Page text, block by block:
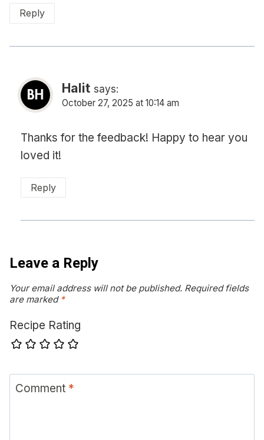
Reply
Halit says:
October 27, 2025 at 10:14 am
Thanks for the feedback! Happy to hear you
loved it!
Reply
Leave a Reply
Your email address will not be published. Required fields
are marked *
Recipe Rating
Comment *